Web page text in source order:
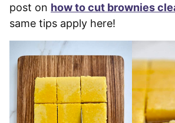
post on how to cut brownies
same tips apply here!